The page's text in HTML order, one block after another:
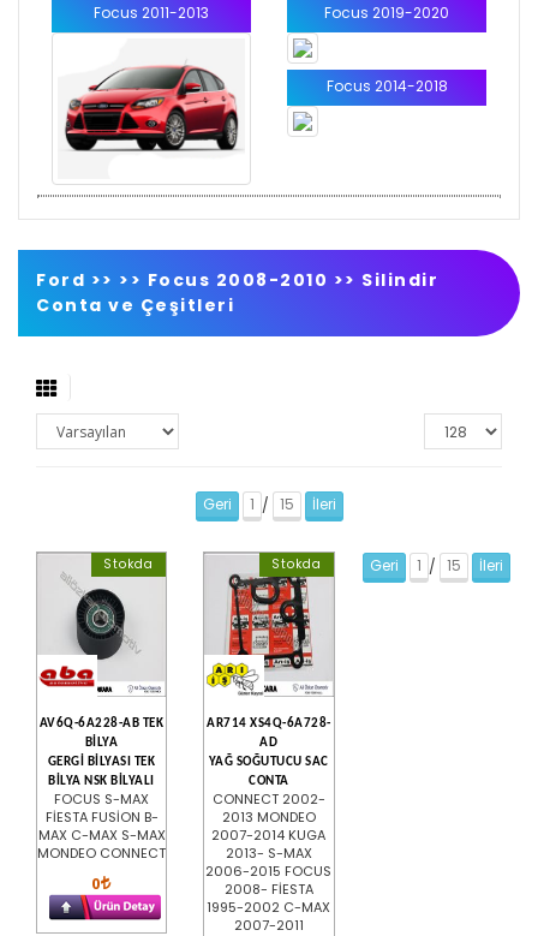
Focus 2011-2013 Focus 2019-2020
Focus 2014-2018
Ford >> >> Focus 2008-2010 >> Silindir
Conta ve Çeşitleri
Geri 1 / 15 İleri
Stokda
AV6Q-6A228-AB TEK
BİLYA
GERGİ BİLYASI TEK
BİLYA NSK BİLYALI
FOCUS S-MAX
FİESTA FUSİON B-
MAX C-MAX S-MAX
MONDEO CONNECT
0
Stokda
AR714 XS4Q-6A728-
AD
YAĞ SOĞUTUCU SAC
CONTA
CONNECT 2002-
2013 MONDEO
2007-2014 KUGA
2013- S-MAX
2006-2015 FOCUS
2008- FİESTA
1995-2002 C-MAX
2007-2011
Geri 1 / 15 İleri